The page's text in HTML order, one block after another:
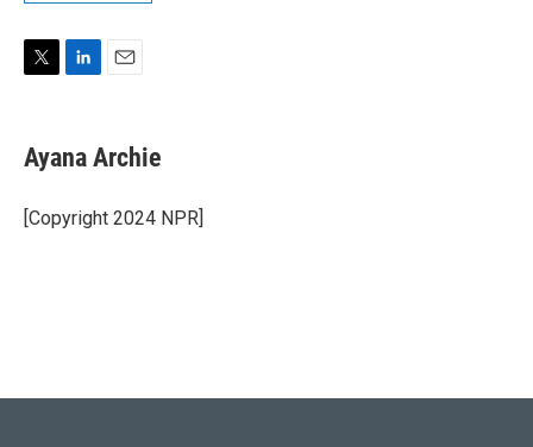
t
t
r
k
e
I
n
i
l
Ayana Archie
[Copyright 2024 NPR]